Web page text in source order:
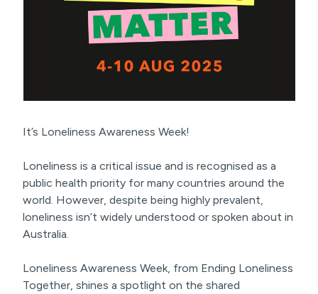
It’s Loneliness Awareness Week!
Loneliness is a critical issue and is recognised as a
public health priority for many countries around the
world. However, despite being highly prevalent,
loneliness isn’t widely understood or spoken about in
Australia.
Loneliness Awareness Week, from Ending Loneliness
Together, shines a spotlight on the shared